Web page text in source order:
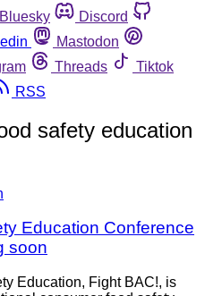
Bluesky
Discord
Mastodon
Threads
Tiktok
RSS
safety education
Education Conference
soon
Education, Fight BAC!, is